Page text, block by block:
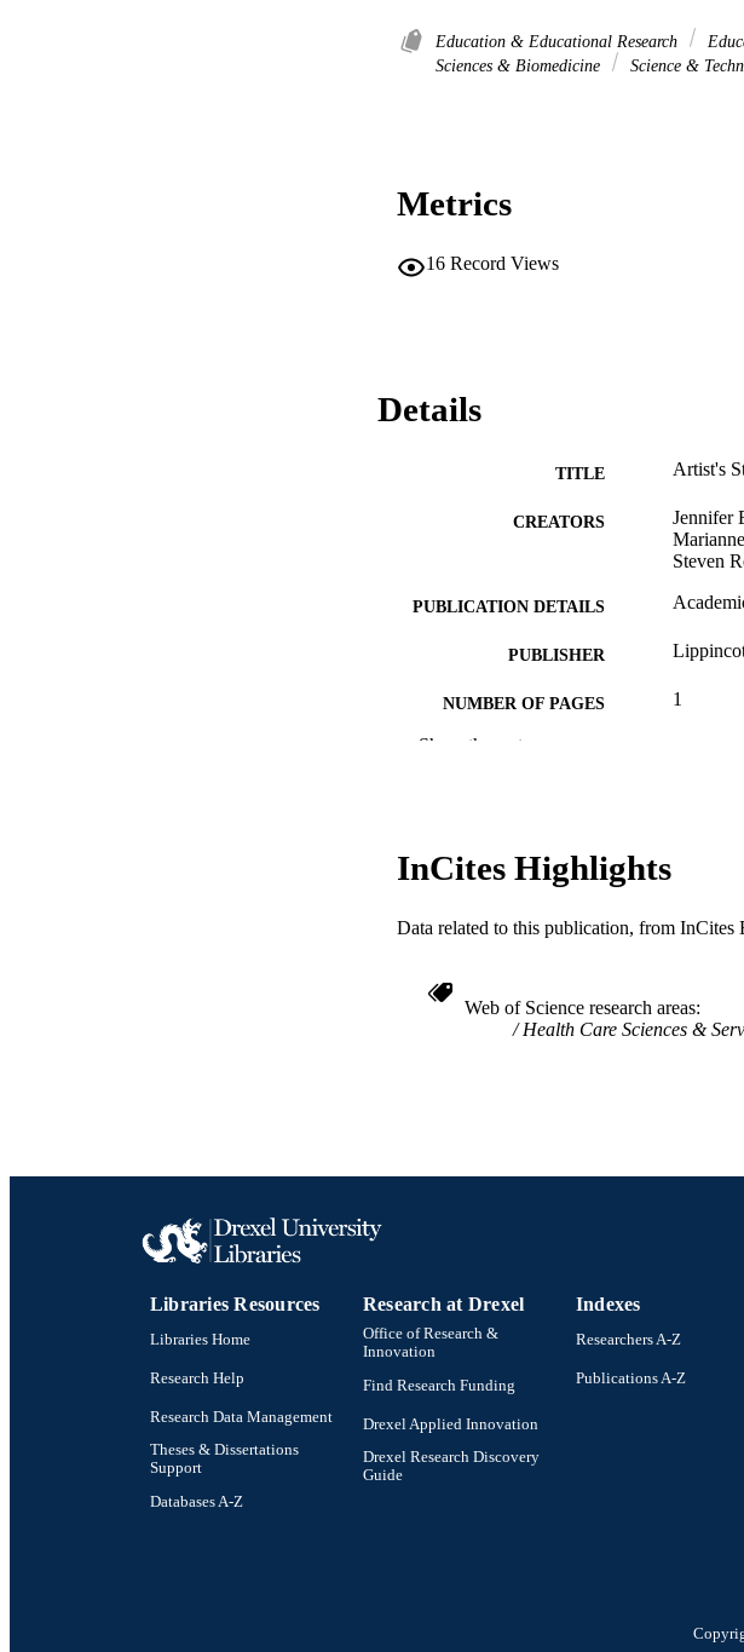
Education & Educational Research
Sciences & Biomedicine
Science &
Metrics
16 Record Views
Details
TITLE Artist's
CREATORS
Jennifer
Steven
PUBLICATION DETAILS
PUBLISHER
NUMBER OF PAGES 1
2-s2.0-
OTHER IDENTIFIER
Show the rest
InCites Highlights
Data related to this publication, from
Web of Science research areas
Health Care Sciences &
Libraries Resources
Libraries Home
Research Help
Research Data Management
Theses & Dissertations
Support
Databases A-Z
Research at Drexel
Office of Research &
Innovation
Find Research Funding
Drexel Applied Innovation
Drexel Research Discovery
Guide
Indexes
Researchers A-Z
Publications A-Z